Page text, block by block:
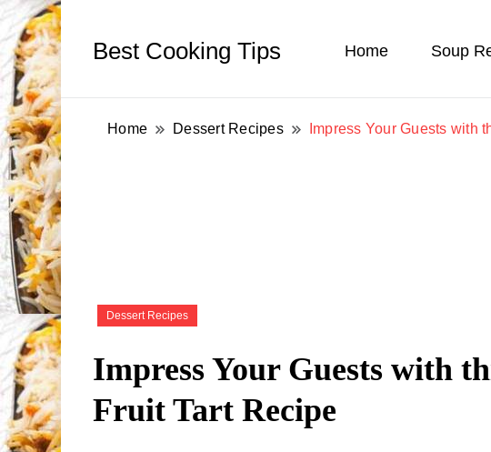
Best Cooking Tips Home Soup
Home Dessert Recipes Impress Your Guests with
Dessert Recipes
Impress Your Guests with
Fruit Tart Recipe